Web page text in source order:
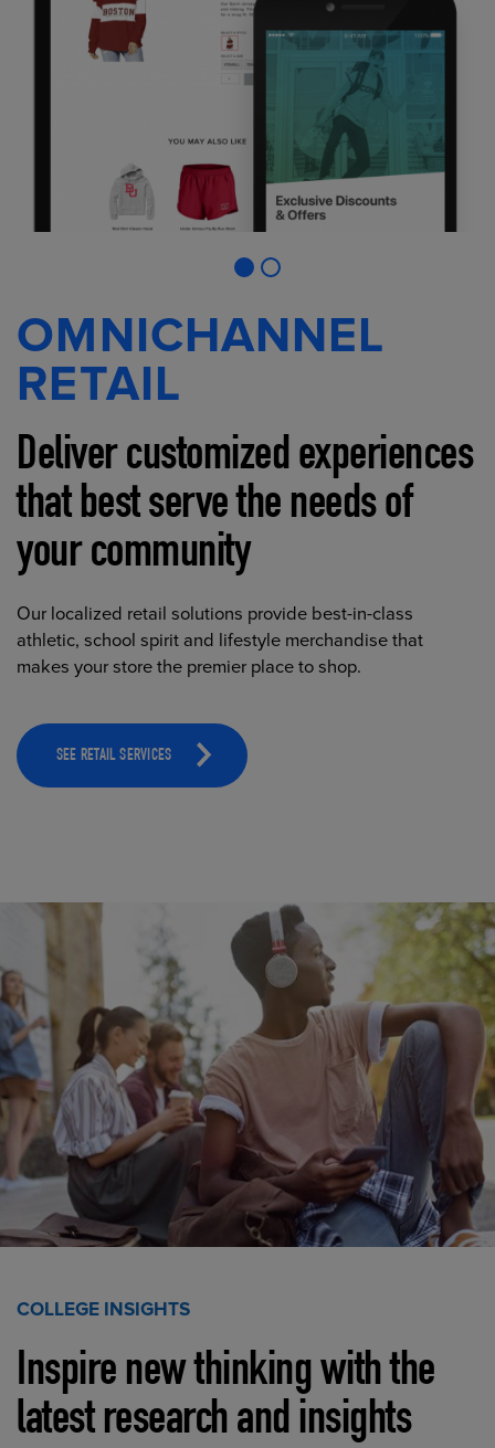
OMNICHANNEL
RETAIL
Deliver customized experiences
that best serve the needs of
your community
Our localized retail solutions provide best-in-class
athletic, school spirit and lifestyle merchandise that
makes your store the premier place to shop.
SEE RETAIL SERVICES
COLLEGE INSIGHTS
Inspire new thinking with the
latest research and insights